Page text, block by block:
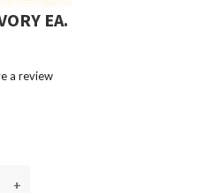
EA.
a review
+